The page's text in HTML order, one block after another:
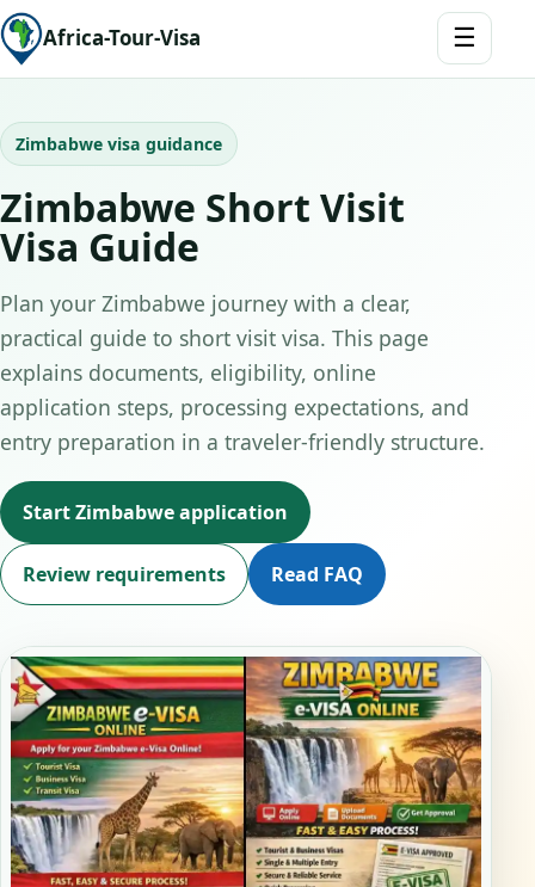
Africa-Tour-Visa ☰
Zimbabwe visa guidance
Zimbabwe Short Visit
Visa Guide
Plan your Zimbabwe journey with a clear,
practical guide to short visit visa. This page
explains documents, eligibility, online
application steps, processing expectations, and
entry preparation in a traveler-friendly structure.
Start Zimbabwe application
Review requirements Read FAQ